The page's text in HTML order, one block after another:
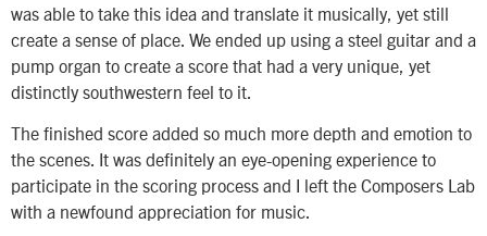
was able to take this idea and translate it musically, yet still
create a sense of place. We ended up using a steel guitar and a
pump organ to create a score that had a very unique, yet
distinctly southwestern feel to it.
The finished score added so much more depth and emotion to
the scenes. It was definitely an eye-opening experience to
participate in the scoring process and I left the Composers Lab
with a newfound appreciation for music.